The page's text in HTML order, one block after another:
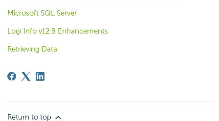
Microsoft SQL Server
Logi Info v12.8 Enhancements
Retrieving Data
Return to top